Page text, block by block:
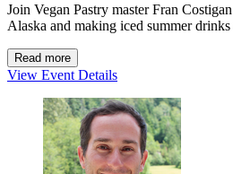
Join Vegan Pastry master Fran
Alaska and making iced summer drinks
Read more
View Event Details